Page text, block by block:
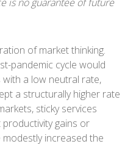
of market thinking.
pandemic cycle would
a low neutral rate,
a structurally higher rate
sticky services
gains or
increased the